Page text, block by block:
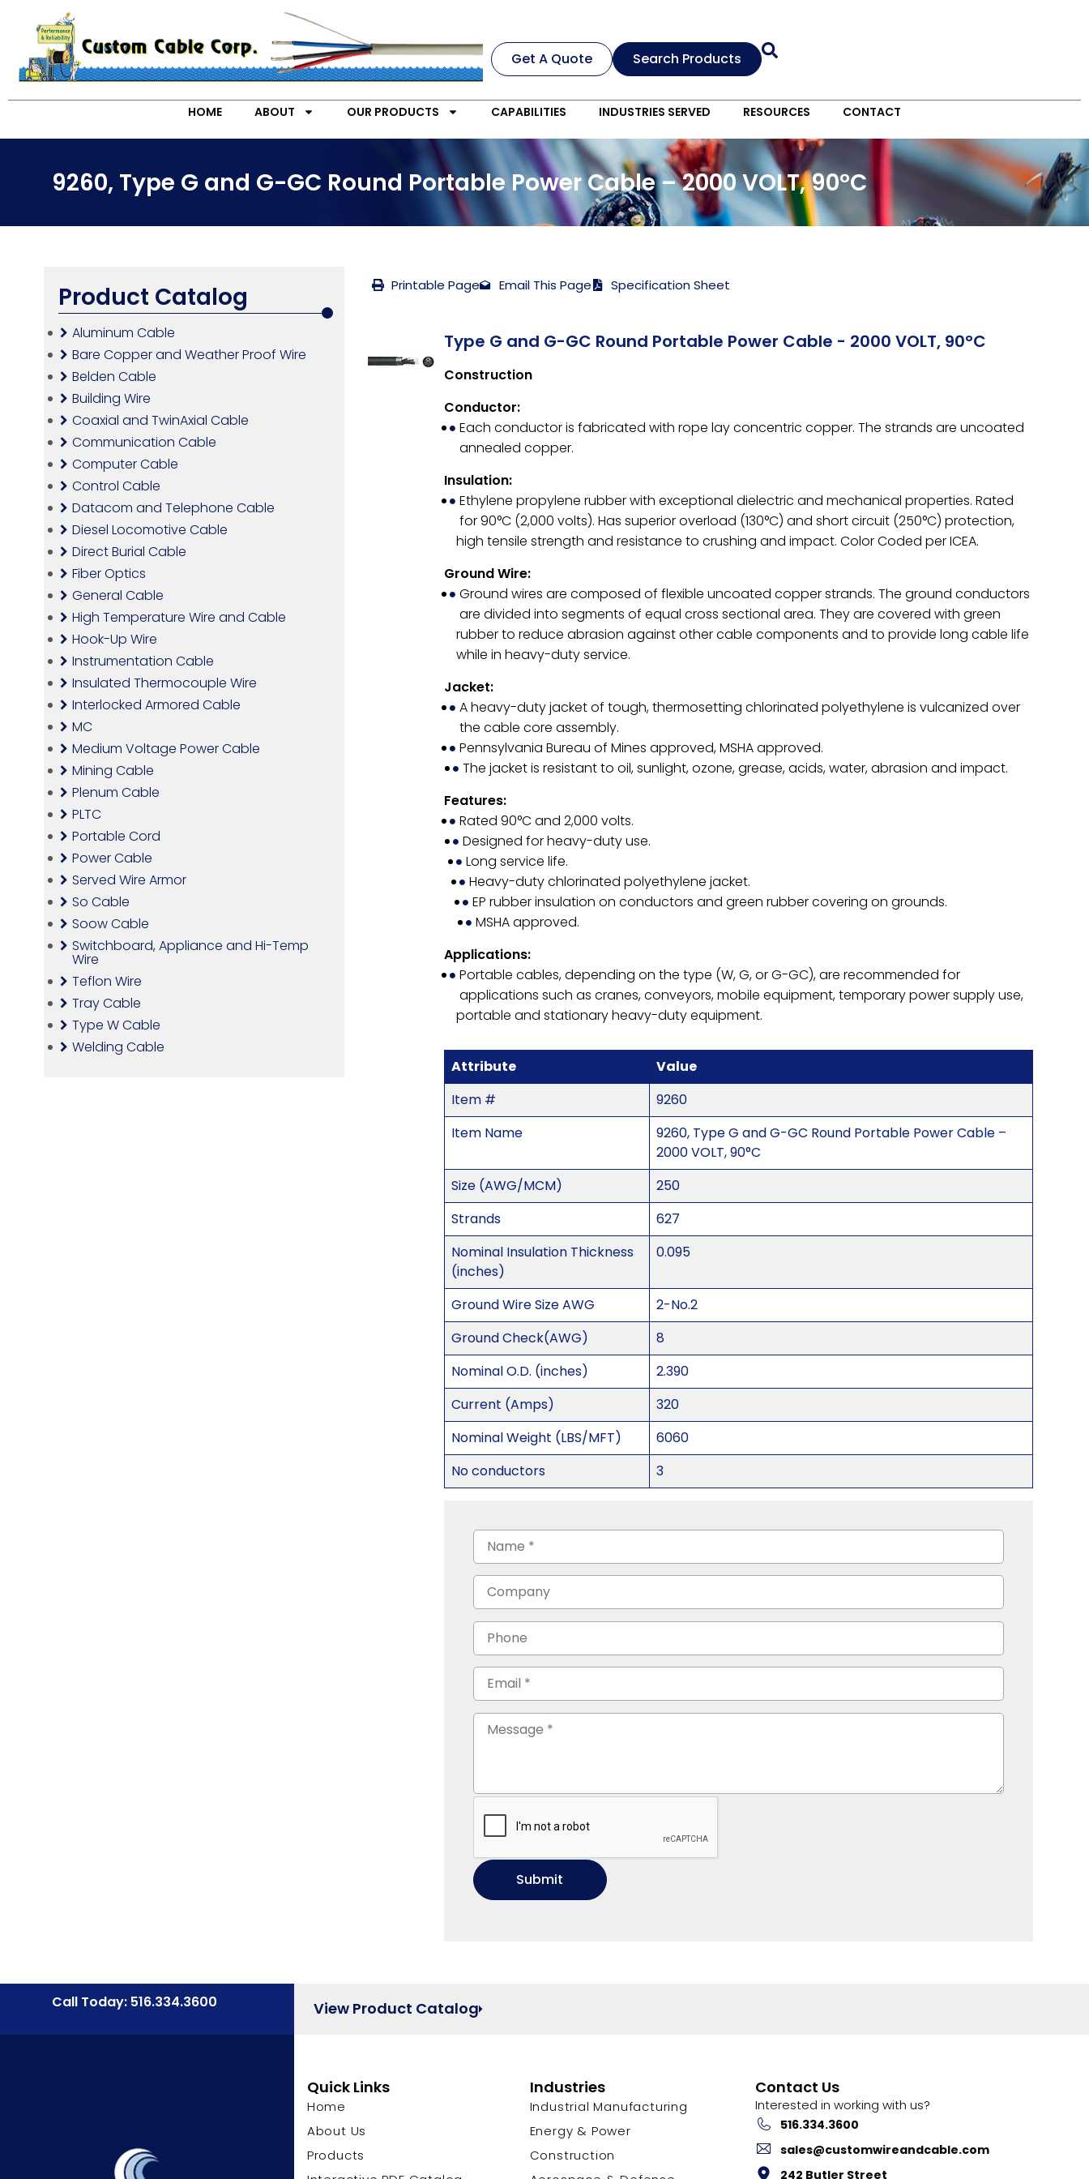
Get A Quote Search Products
HOME ABOUT OUR PRODUCTS CAPABILITIES INDUSTRIES SERVED RESOURCES CONTACT
9260, Type G and G-GC Round Portable Power Cable – 2000 VOLT, 90°C
Product Catalog
Aluminum Cable
Bare Copper and Weather Proof Wire
Belden Cable
Building Wire
Coaxial and TwinAxial Cable
Communication Cable
Computer Cable
Control Cable
Datacom and Telephone Cable
Diesel Locomotive Cable
Direct Burial Cable
Fiber Optics
General Cable
High Temperature Wire and Cable
Hook-Up Wire
Instrumentation Cable
Insulated Thermocouple Wire
Interlocked Armored Cable
MC
Medium Voltage Power Cable
Mining Cable
Plenum Cable
PLTC
Portable Cord
Power Cable
Served Wire Armor
So Cable
Soow Cable
Switchboard, Appliance and Hi-Temp
Wire
Teflon Wire
Tray Cable
Type W Cable
Welding Cable
Printable Page Email This Page Specification Sheet
Type G and G-GC Round Portable Power Cable - 2000 VOLT, 90°C
Construction
Conductor:
Each conductor is fabricated with rope lay concentric copper. The strands are uncoated
annealed copper.
Insulation:
Ethylene propylene rubber with exceptional dielectric and mechanical properties. Rated
for 90°C (2,000 volts). Has superior overload (130°C) and short circuit (250°C) protection,
high tensile strength and resistance to crushing and impact. Color Coded per ICEA.
Ground Wire:
Ground wires are composed of flexible uncoated copper strands. The ground conductors
are divided into segments of equal cross sectional area. They are covered with green
rubber to reduce abrasion against other cable components and to provide long cable life
while in heavy-duty service.
Jacket:
A heavy-duty jacket of tough, thermosetting chlorinated polyethylene is vulcanized over
the cable core assembly.
Pennsylvania Bureau of Mines approved, MSHA approved.
The jacket is resistant to oil, sunlight, ozone, grease, acids, water, abrasion and impact.
Features:
Rated 90°C and 2,000 volts.
Designed for heavy-duty use.
Long service life.
Heavy-duty chlorinated polyethylene jacket.
EP rubber insulation on conductors and green rubber covering on grounds.
MSHA approved.
Applications:
Portable cables, depending on the type (W, G, or G-GC), are recommended for
applications such as cranes, conveyors, mobile equipment, temporary power supply use,
portable and stationary heavy-duty equipment.
Attribute
Value
Item #
9260
Item Name
9260, Type G and G-GC Round Portable Power Cable –
2000 VOLT, 90°C
Size (AWG/MCM)
250
Strands
627
Nominal Insulation Thickness
(inches)
0.095
Ground Wire Size AWG
2-No.2
Ground Check(AWG)
8
Nominal O.D. (inches)
2.390
Current (Amps)
320
Nominal Weight (LBS/MFT)
6060
No conductors
3
Call Today: 516.334.3600 View Product Catalog
Quick Links
Home
About Us
Products
Industries
Industrial Manufacturing
Energy & Power
Construction
Contact Us
Interested in working with us?
516.334.3600
sales@customwireandcable.com
242 Butler Street